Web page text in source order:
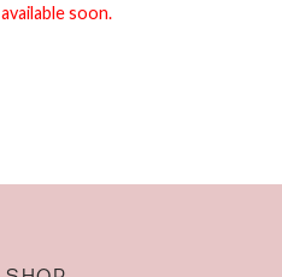
available soon.